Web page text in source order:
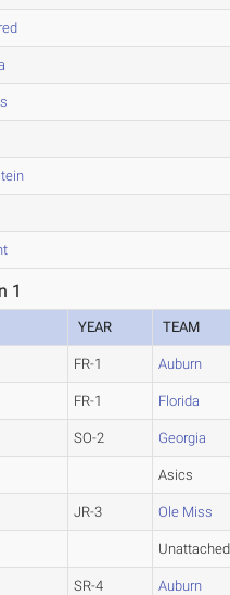
1
YEAR TEAM
FR-1 Auburn
FR-1 Florida
SO-2 Georgia
Asics
JR-3 Ole Miss
Unattached
SR-4 Auburn